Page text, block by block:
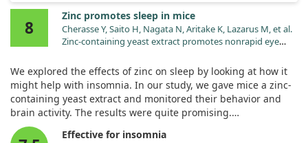
8
Zinc promotes sleep in mice
Cherasse Y, Saito H, Nagata N, Aritake K, Lazarus M, et al.
Zinc-containing yeast extract promotes nonrapid eye
2015;59:2087. doi:10.1002/mnfr.201500082
We explored the effects of zinc on sleep by looking at how it
might help with insomnia. In our study, we gave mice a zinc-
containing yeast extract and monitored their behavior and
brain activity. The results were quite promising.
We found that administering zinc at doses of 40 and 80
Effective for insomnia